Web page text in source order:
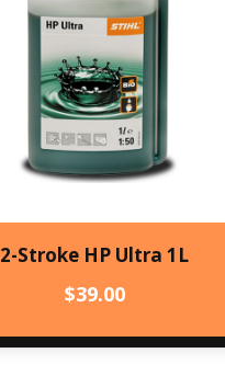
2-Stroke HP Ultra 1L
$39.00